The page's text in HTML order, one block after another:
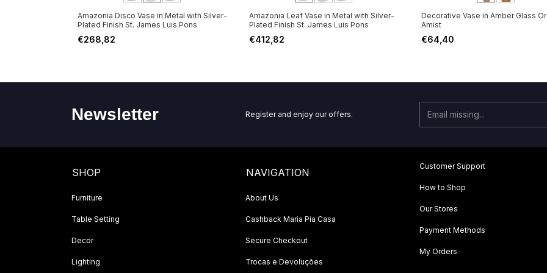
Amazonia Disco Vase in Metal with Silver-
Plated Finish St. James Luis Pons
€268,82
Amazonia Leaf Vase in Metal with Silver-
Plated Finish St. James Luis Pons
€412,82
Decorative Vase in Amber Glass
Amist
€64,40
Newsletter Register and enjoy our offers.
SHOP
Furniture
Table Setting
Decor
Lighting
NAVIGATION
About Us
Cashback Maria Pia Casa
Secure Checkout
Trocas e Devoluções
Customer Support
How to Shop
Our Stores
Payment Methods
My Orders